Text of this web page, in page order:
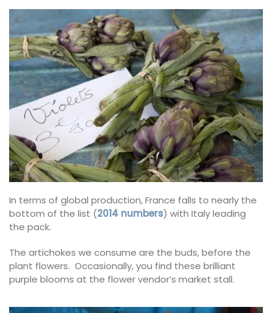
In terms of global production, France falls to nearly the
bottom of the list (2014 numbers) with Italy leading
the pack.
The artichokes we consume are the buds, before the
plant flowers. Occasionally, you find these brilliant
purple blooms at the flower vendor’s market stall.